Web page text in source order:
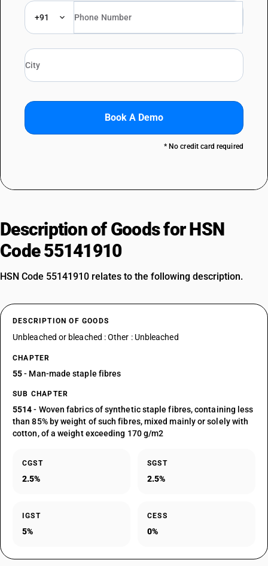
+91
Book A Demo
* No credit card required
Description of Goods for HSN
Code 55141910
HSN Code 55141910 relates to the following description.
DESCRIPTION OF GOODS
Unbleached or bleached : Other : Unbleached
CHAPTER
55- Man-made staple fibres
SUB CHAPTER
5514- Woven fabrics of synthetic staple fibres, containing less
than 85% by weight of such fibres, mixed mainly or solely with
cotton, of a weight exceeding 170 g/m2
CGST
2.5%
SGST
2.5%
IGST
5%
CESS
0%